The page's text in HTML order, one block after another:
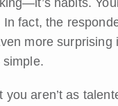
fact, the
more
you aren’t as